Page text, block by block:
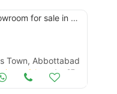
Auto showroom for sale in multan
Town, Abbottabad
Apr 27